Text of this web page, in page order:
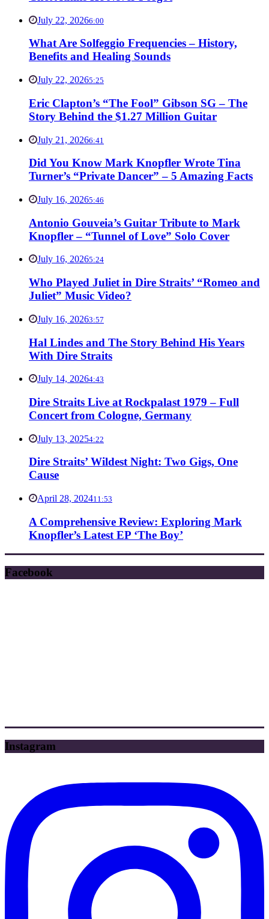
July 22, 20266:00
What Are Solfeggio Frequencies – History,
Benefits and Healing Sounds
July 22, 20265:25
Eric Clapton’s “The Fool” Gibson SG – The
Story Behind the $1.27 Million Guitar
July 21, 20266:41
Did You Know Mark Knopfler Wrote Tina
Turner’s “Private Dancer” – 5 Amazing Facts
July 16, 20265:46
Antonio Gouveia’s Guitar Tribute to Mark
Knopfler – “Tunnel of Love” Solo Cover
July 16, 20265:24
Who Played Juliet in Dire Straits’ “Romeo and
Juliet” Music Video?
July 16, 20263:57
Hal Lindes and The Story Behind His Years
With Dire Straits
July 14, 20264:43
Dire Straits Live at Rockpalast 1979 – Full
Concert from Cologne, Germany
July 13, 20254:22
Dire Straits’ Wildest Night: Two Gigs, One
Cause
April 28, 202411:53
A Comprehensive Review: Exploring Mark
Knopfler’s Latest EP ‘The Boy’
Facebook
Instagram